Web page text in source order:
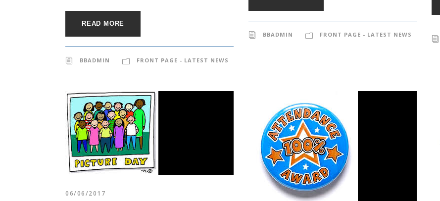
READ MORE
BBADMIN FRONT PAGE - LATEST NEWS
BBADMIN FRONT PAGE - LATEST NEWS
06/06/2017